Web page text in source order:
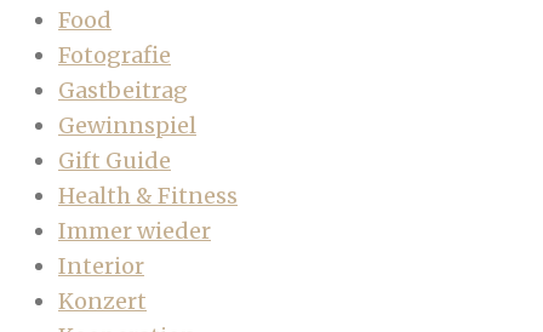
Food
Fotografie
Gastbeitrag
Gewinnspiel
Gift Guide
Health & Fitness
Immer wieder
Interior
Konzert